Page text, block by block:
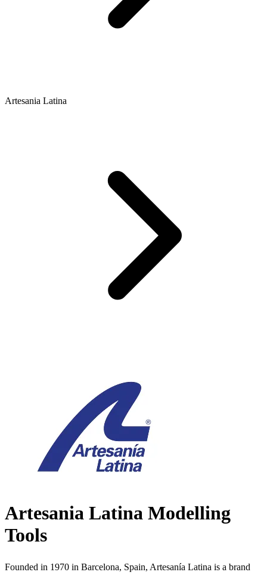
Artesania Latina
Artesania Latina Modelling
Tools
Founded in 1970 in Barcelona, Spain, Artesanía Latina is a brand